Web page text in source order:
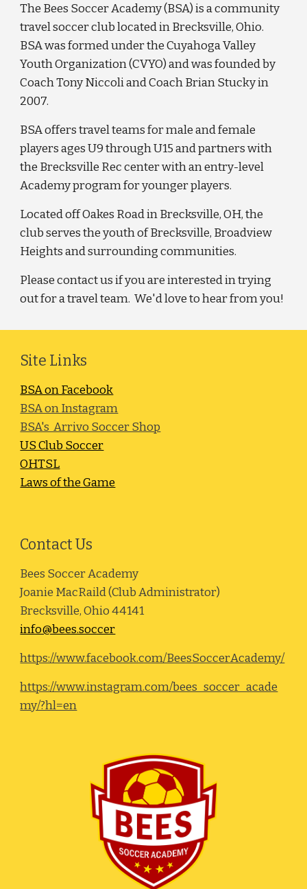
The Bees Soccer Academy (BSA) is a community
travel soccer club located in Brecksville, Ohio.
BSA was formed under the Cuyahoga Valley
Youth Organization (CVYO) and was founded by
Coach Tony Niccoli and Coach Brian Stucky in
2007.
BSA offers travel teams for male and female
players ages U9 through U15 and partners with
the Brecksville Rec center with an entry-level
Academy program for younger players.
Located off Oakes Road in Brecksville, OH, the
club serves the youth of Brecksville, Broadview
Heights and surrounding communities.
Please contact us if you are interested in trying
out for a travel team. We'd love to hear from you!
Site Links
BSA on Facebook
BSA on Instagram
BSA's Arrivo Soccer Shop
US Club Soccer
OHTSL
Laws of the Game
Contact Us
Bees Soccer Academy
Joanie MacRaild (Club Administrator)
Brecksville, Ohio 44141
info@bees.soccer
https://www.facebook.com/BeesSoccerAcademy/
https://www.instagram.com/bees_soccer_acade
my/?hl=en